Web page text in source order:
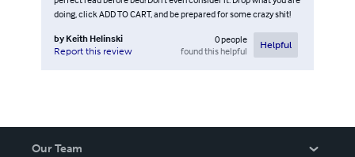
doing, click ADD TO CART, and be prepared for some crazy shit!
by Keith Helinski
Report this review
0people
found this helpful
Helpful
Our Team